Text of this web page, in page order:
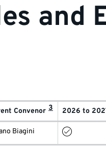
and
Convenor 3 2026 to
Biagini